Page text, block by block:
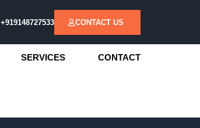
+919148727533 CONTACT US
SERVICES CONTACT